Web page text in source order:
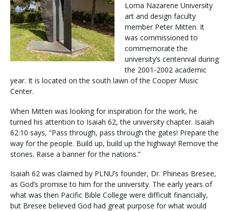
Loma Nazarene University
art and design faculty
member Peter Mitten. It
was commissioned to
commemorate the
university’s centennial during
the 2001-2002 academic
year. It is located on the south lawn of the Cooper Music
Center.
When Mitten was looking for inspiration for the work, he
turned his attention to Isaiah 62, the university chapter. Isaiah
62:10 says, “Pass through, pass through the gates! Prepare the
way for the people. Build up, build up the highway! Remove the
stones. Raise a banner for the nations.”
Isaiah 62 was claimed by PLNU’s founder, Dr. Phineas Bresee,
as God’s promise to him for the university. The early years of
what was then Pacific Bible College were difficult financially,
but Bresee believed God had great purpose for what would